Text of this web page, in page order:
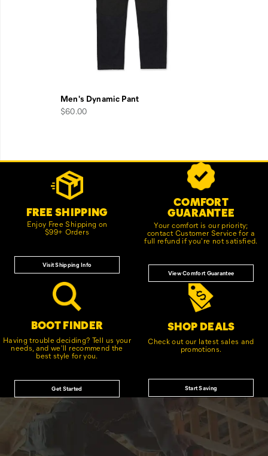
Men's Dynamic Pant
$60.00
Footer
FREE SHIPPING
Enjoy Free Shipping on
$99+ Orders
Visit Shipping Info
COMFORT
GUARANTEE
Your comfort is our priority;
contact Customer Service for a
full refund if you're not satisfied.
View Comfort Guarantee
BOOT FINDER
Having trouble deciding? Tell us your
needs, and we'll recommend the
best style for you.
Get Started
SHOP DEALS
Check out our latest sales and
promotions.
Start Saving